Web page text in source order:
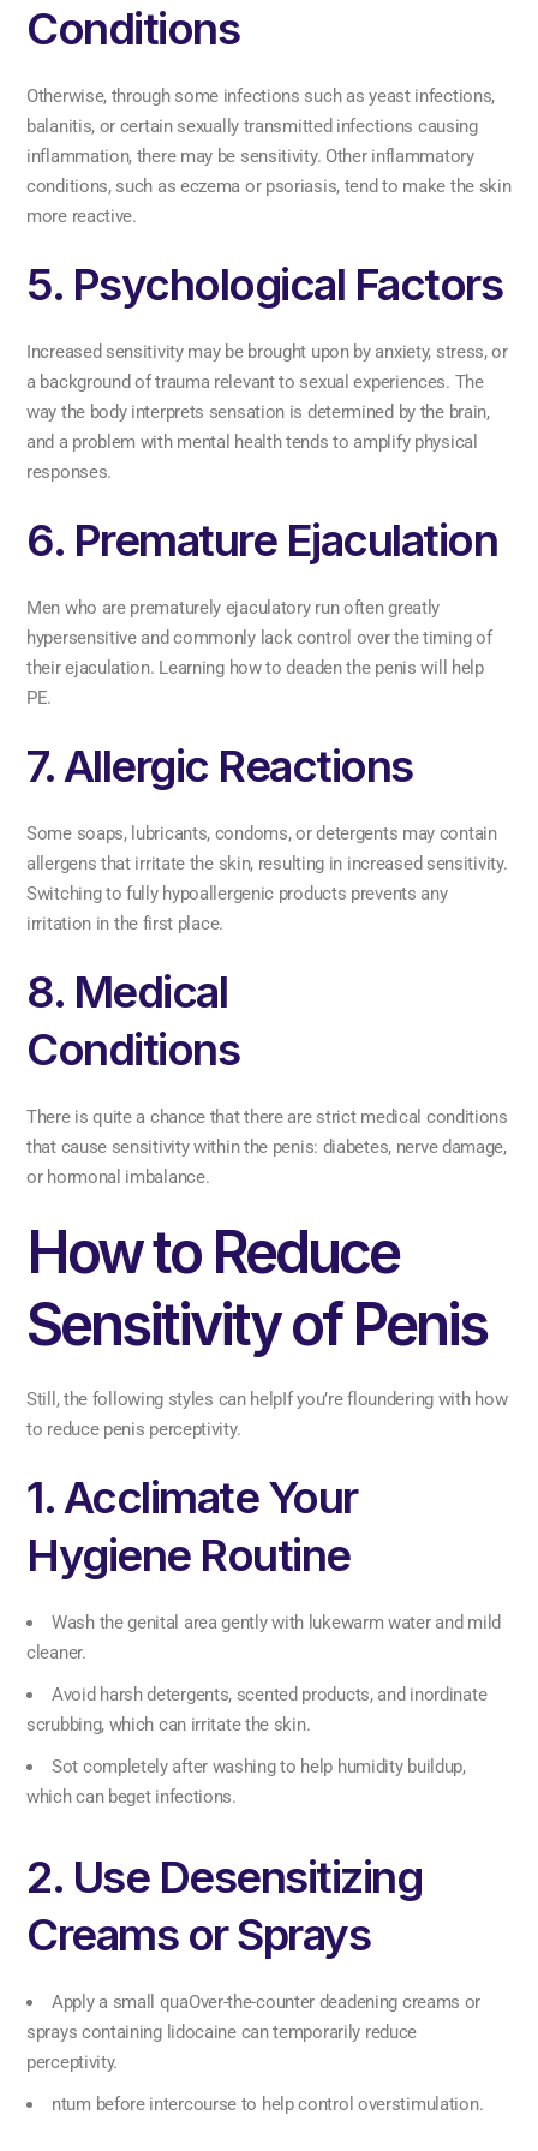
Conditions
Otherwise, through some infections such as yeast infections,
balanitis, or certain sexually transmitted infections causing
inflammation, there may be sensitivity. Other inflammatory
conditions, such as eczema or psoriasis, tend to make the skin
more reactive.
5. Psychological Factors
Increased sensitivity may be brought upon by anxiety, stress, or
a background of trauma relevant to sexual experiences. The
way the body interprets sensation is determined by the brain,
and a problem with mental health tends to amplify physical
responses.
6. Premature Ejaculation
Men who are prematurely ejaculatory run often greatly
hypersensitive and commonly lack control over the timing of
their ejaculation. Learning how to deaden the penis will help
PE.
7. Allergic Reactions
Some soaps, lubricants, condoms, or detergents may contain
allergens that irritate the skin, resulting in increased sensitivity.
Switching to fully hypoallergenic products prevents any
irritation in the first place.
8. Medical
Conditions
There is quite a chance that there are strict medical conditions
that cause sensitivity within the penis: diabetes, nerve damage,
or hormonal imbalance.
How to Reduce
Sensitivity of Penis
Still, the following styles can helpIf you’re floundering with how
to reduce penis perceptivity.
1. Acclimate Your
Hygiene Routine
Wash the genital area gently with lukewarm water and mild
cleaner.
Avoid harsh detergents, scented products, and inordinate
scrubbing, which can irritate the skin.
Sot completely after washing to help humidity buildup,
which can beget infections.
2. Use Desensitizing
Creams or Sprays
Apply a small quaOver-the-counter deadening creams or
sprays containing lidocaine can temporarily reduce
perceptivity.
ntum before intercourse to help control overstimulation.